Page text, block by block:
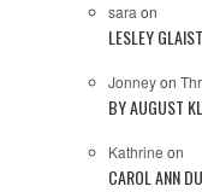
saraon
LESLEY
Jonneyon
BY AUGUST
Kathrine on
CAROL ANN